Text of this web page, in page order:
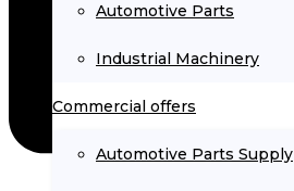
Automotive Parts
Industrial Machinery
Commercial offers
Automotive Parts Supply